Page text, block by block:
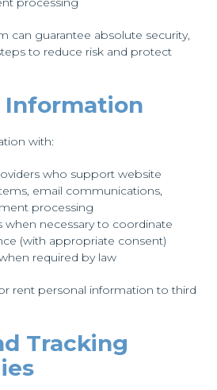
can guarantee absolute security,
to reduce risk and protect
Information
with:
who support website
email communications,
processing
when necessary to coordinate
(with appropriate consent)
required by law
rent personal information to third
Tracking